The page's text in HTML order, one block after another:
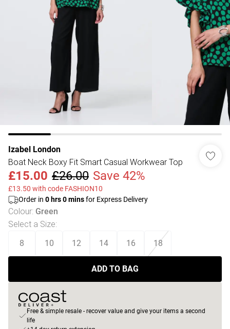
Izabel London
Boat Neck Boxy Fit Smart Casual Workwear Top
£15.00 £26.00 Save 42%
£13.50 with code FASHION10
Order in 0 hrs0minsfor Express Delivery
Colour: Green
Select a Size:
8 10 12 14 16 18
ADD TO BAG
Free & simple resale - recover value and give your items a second
life